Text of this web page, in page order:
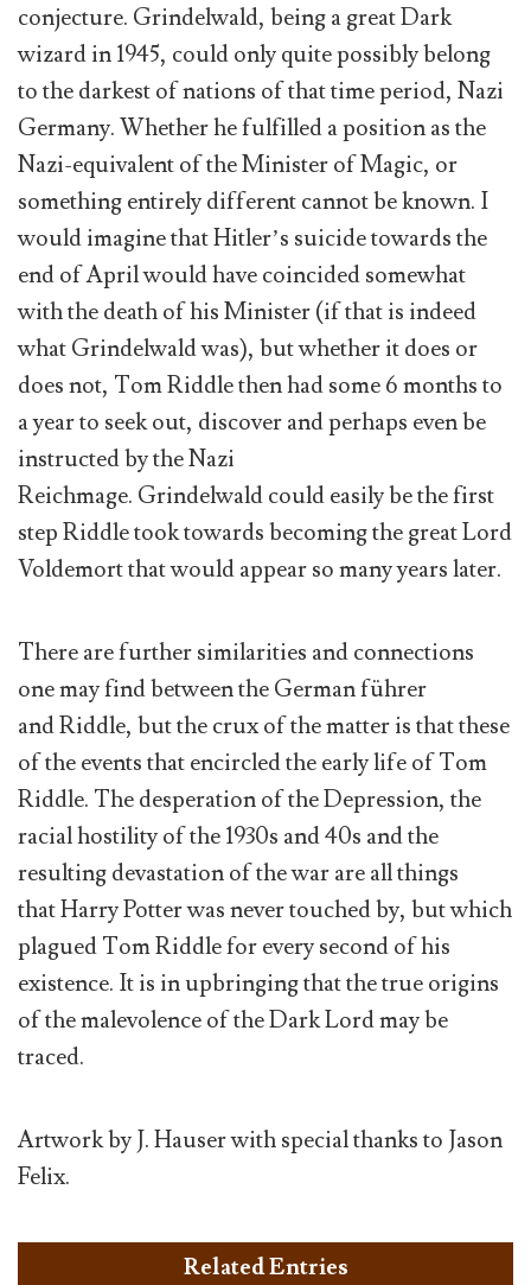
conjecture. Grindelwald, being a great Dark
wizard in 1945, could only quite possibly belong
to the darkest of nations of that time period, Nazi
Germany. Whether he fulfilled a position as the
Nazi-equivalent of the Minister of Magic, or
something entirely different cannot be known. I
would imagine that Hitler’s suicide towards the
end of April would have coincided somewhat
with the death of his Minister (if that is indeed
what Grindelwald was), but whether it does or
does not, Tom Riddle then had some 6 months to
a year to seek out, discover and perhaps even be
instructed by the Nazi
Reichmage. Grindelwald could easily be the first
step Riddle took towards becoming the great Lord
Voldemort that would appear so many years later.
There are further similarities and connections
one may find between the German führer
and Riddle, but the crux of the matter is that these
of the events that encircled the early life of Tom
Riddle. The desperation of the Depression, the
racial hostility of the 1930s and 40s and the
resulting devastation of the war are all things
that Harry Potter was never touched by, but which
plagued Tom Riddle for every second of his
existence. It is in upbringing that the true origins
of the malevolence of the Dark Lord may be
traced.
Artwork by J. Hauser with special thanks to Jason
Felix.
Related Entries